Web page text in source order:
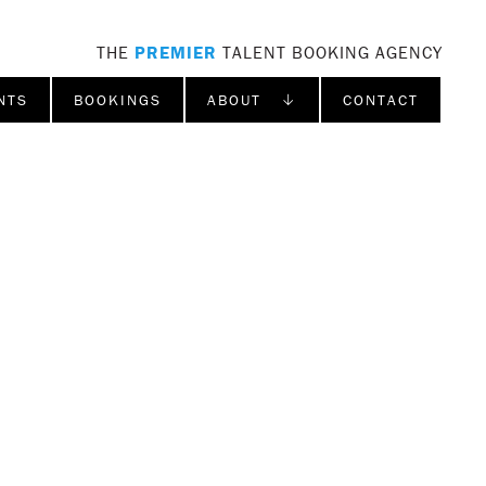
THE PREMIER TALENT BOOKING AGENCY
BOOKINGS ABOUT ↓ CONTACT